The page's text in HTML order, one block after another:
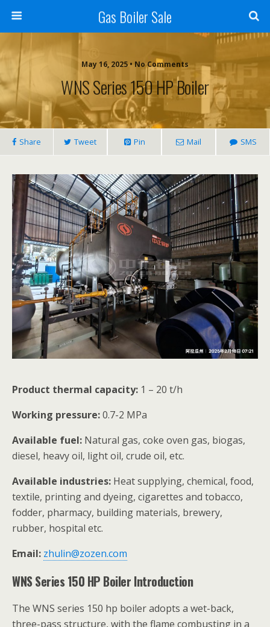
Gas Boiler Sale
May 16, 2025 • No Comments
WNS Series 150 HP Boiler
Share Tweet Pin Mail SMS
Product thermal capacity: 1 – 20 t/h
Working pressure:0.7-2 MPa
Available fuel: Natural gas, coke oven gas, biogas,
diesel, heavy oil, light oil, crude oil, etc.
Available industries: Heat supplying, chemical, food,
textile, printing and dyeing, cigarettes and tobacco,
fodder, pharmacy, building materials, brewery,
rubber, hospital etc.
Email: zhulin@zozen.com
WNS Series 150 HP Boiler Introduction
The WNS series 150 hp boiler adopts a wet-back,
three-pass structure, with the flame combusting in a